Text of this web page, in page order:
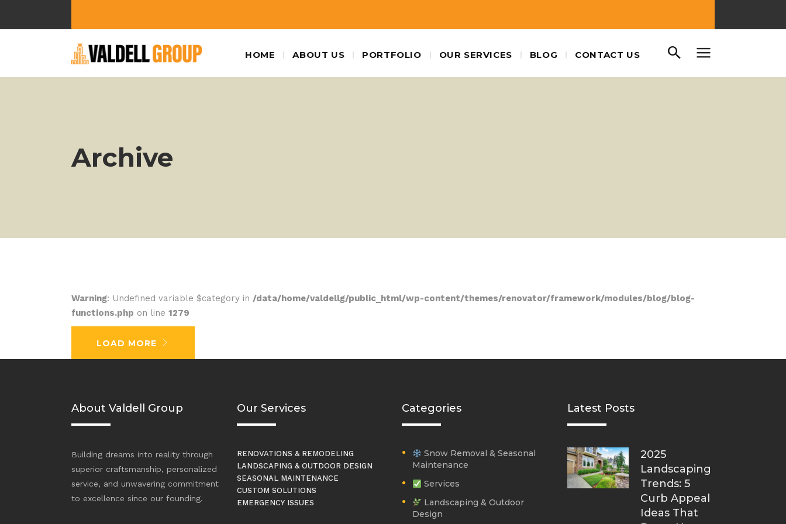
HOME ABOUT US PORTFOLIO OUR SERVICES BLOG CONTACT US
Archive
Warning: Undefined variable $category in /data/home/valdellg/public_html/wp-content/themes/renovator/framework/modules/blog/blog-
functions.php on line 1279
LOAD MORE
About Valdell Group
Building dreams into reality through
superior craftsmanship, personalized
service, and unwavering commitment
to excellence since our founding.
Our Services
RENOVATIONS & REMODELING
LANDSCAPING & OUTDOOR DESIGN
SEASONAL MAINTENANCE
CUSTOM SOLUTIONS
EMERGENCY ISSUES
Categories
Snow Removal & Seasonal
Maintenance
Services
Landscaping & Outdoor
Design
Latest Posts
2025
Landscaping
Trends: 5
Curb Appeal
Ideas That